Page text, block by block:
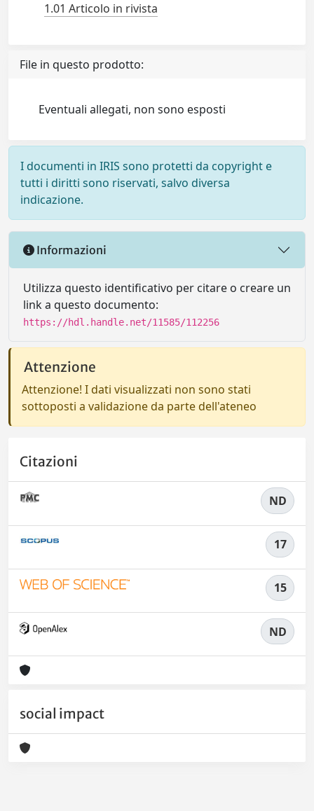
1.01 Articolo in rivista
File in questo prodotto:
Eventuali allegati, non sono esposti
I documenti in IRIS sono protetti da copyright e
tutti i diritti sono riservati, salvo diversa
indicazione.
Informazioni
Utilizza questo identificativo per citare o creare un
link a questo documento:
https://hdl.handle.net/11585/112256
Attenzione
Attenzione! I dati visualizzati non sono stati
sottoposti a validazione da parte dell'ateneo
Citazioni
ND
17
15
ND
social impact